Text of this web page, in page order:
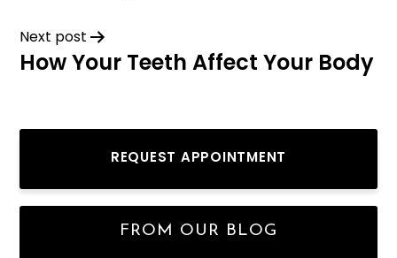
Next post
How Your Teeth Affect Your Body
REQUEST APPOINTMENT
FROM OUR BLOG